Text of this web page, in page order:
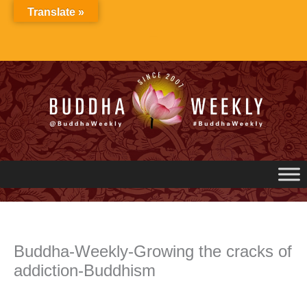
Buddha-Weekly-Growing the cracks of
addiction-Buddhism
Translate »